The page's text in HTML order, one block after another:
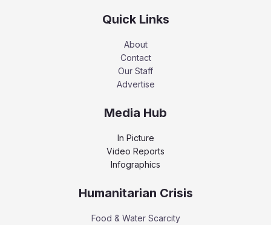
Quick Links
About
Contact
Our Staff
Advertise
Media Hub
In Picture
Video Reports
Infographics
Humanitarian Crisis
Food & Water Scarcity